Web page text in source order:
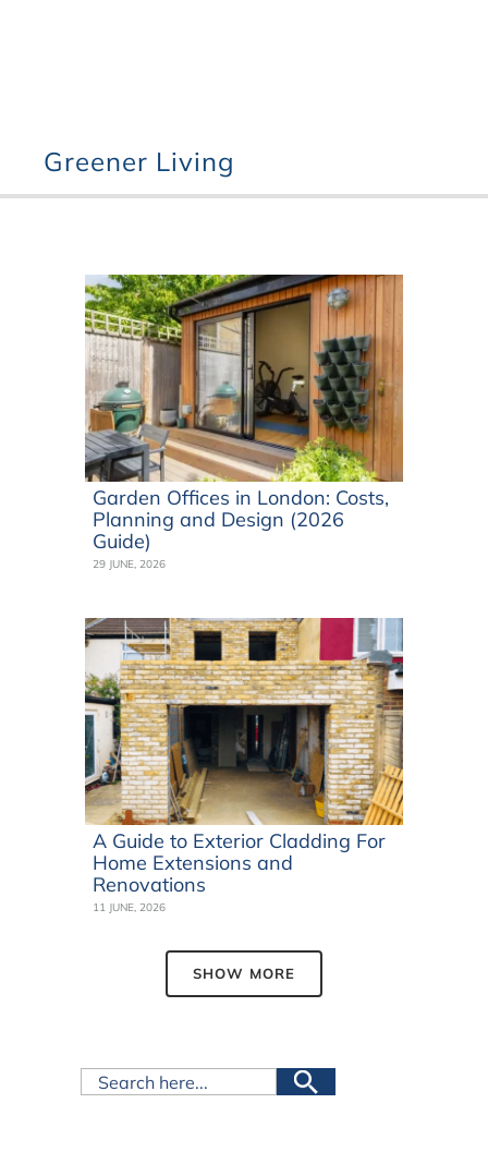
Greener Living
Garden Offices in London: Costs,
Planning and Design (2026
Guide)
29 JUNE, 2026
A Guide to Exterior Cladding For
Home Extensions and
Renovations
11 JUNE, 2026
SHOW MORE